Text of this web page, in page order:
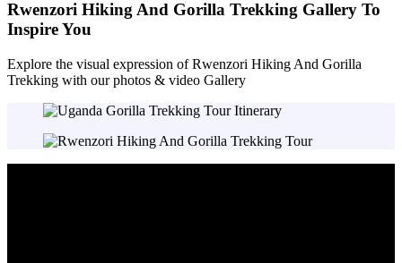
Rwenzori Hiking And Gorilla Trekking Gallery To
Inspire You
Explore the visual expression of Rwenzori Hiking And Gorilla
Trekking with our photos & video Gallery